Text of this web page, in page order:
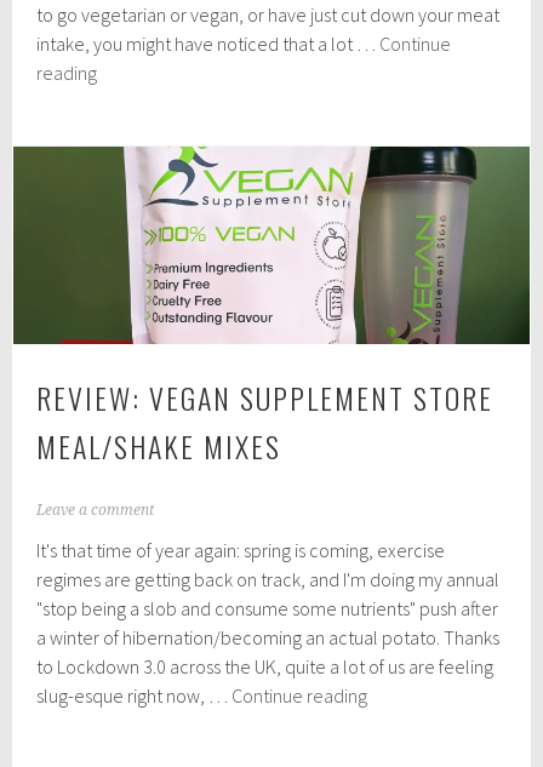
0
1
to go vegetarian or vegan, or have just cut down your meat
intake, you might have noticed that a lot … Continue
readingEasy
Vegan
Food
REVIEW: VEGAN SUPPLEMENT STORE
MEAL/SHAKE MIXES
A
r
i
5
,
2
2
Leave a comment
It's that time of year again: spring is coming, exercise
regimes are getting back on track, and I'm doing my annual
"stop being a slob and consume some nutrients" push after
a winter of hibernation/becoming an actual potato. Thanks
to Lockdown 3.0 across the UK, quite a lot of us are feeling
slug-esque right now, … Continue readingReview: